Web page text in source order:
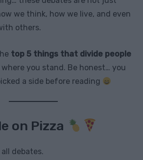
we think, how we live, and even
others.
top 5 things that divide people
where you stand. Be honest… you
a side before reading
on Pizza
debates.